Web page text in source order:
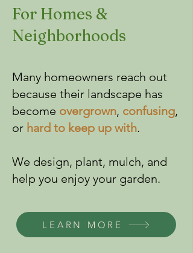
For Homes &
Neighborhoods
Many homeowners reach out
because their landscape has
become overgrown, confusing,
or hard to keep up with.
​We design, plant, mulch, and
help you enjoy your garden.
LEARN MORE